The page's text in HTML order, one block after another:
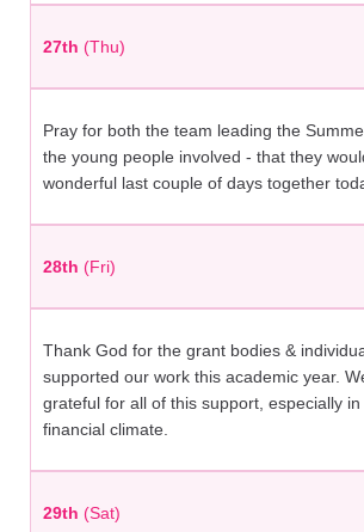
27th (Thu)
Pray for both the team leading the
the young people involved - that they
wonderful last couple of days together
28th (Fri)
Thank God for the grant bodies &
supported our work this academic year.
grateful for all of this support, especially
financial climate.
29th (Sat)